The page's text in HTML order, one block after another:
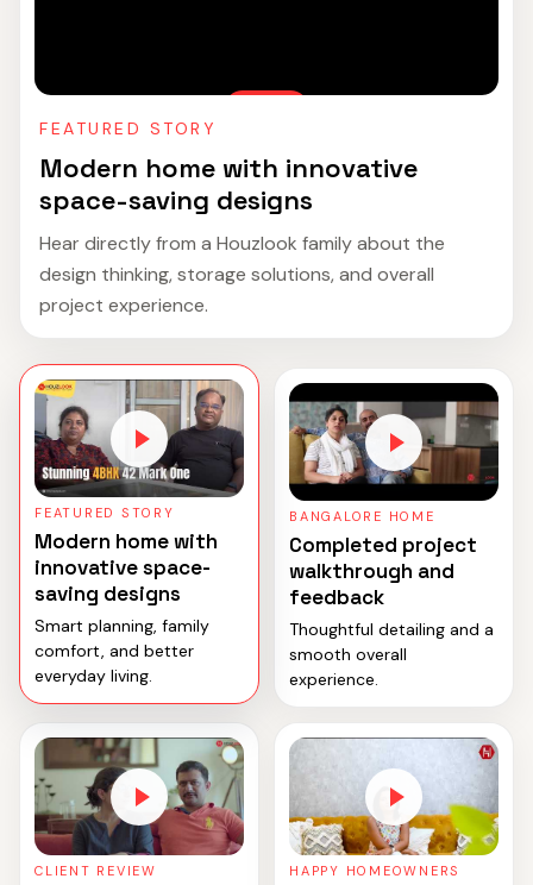
FEATURED STORY
Modern home with innovative
space-saving designs
Hear directly from a Houzlook family about the
design thinking, storage solutions, and overall
project experience.
FEATURED STORY
Modern home with
innovative space-
saving designs
Smart planning, family
comfort, and better
everyday living.
BANGALORE HOME
Completed project
walkthrough and
feedback
Thoughtful detailing and a
smooth overall
experience.
CLIENT REVIEW HAPPY HOMEOWNERS